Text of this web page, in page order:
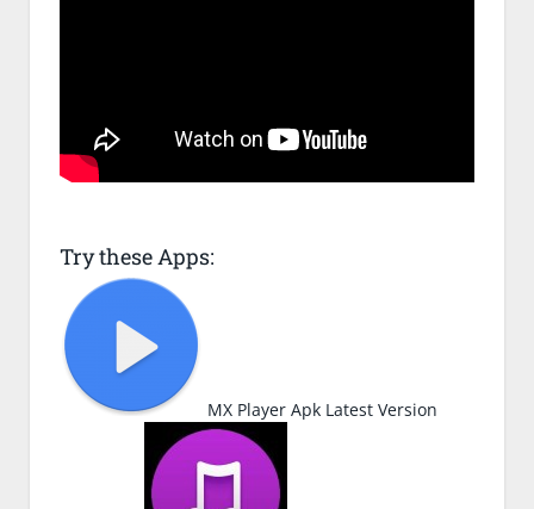
Try these Apps:
MX Player Apk Latest Version